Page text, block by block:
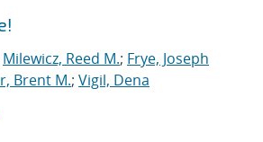
Milewicz, Reed M.; Frye, Joseph
Brent M.; Vigil, Dena